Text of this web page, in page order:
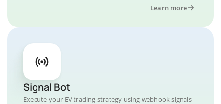
Learn more
Signal Bot
Execute your EV trading strategy using webhook signals